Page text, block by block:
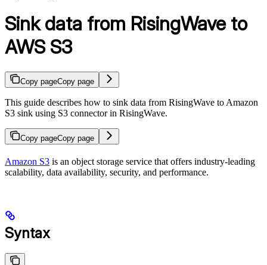
Sink data from RisingWave to
AWS S3
Copy pageCopy page
This guide describes how to sink data from RisingWave to Amazon
S3 sink using S3 connector in RisingWave.
Copy pageCopy page
Amazon S3 is an object storage service that offers industry-leading
scalability, data availability, security, and performance.
Syntax